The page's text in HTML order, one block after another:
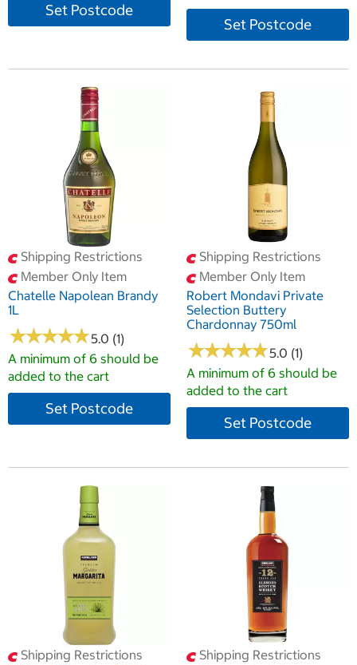
Set Postcode
Set Postcode
Shipping Restrictions
Member Only Item
Chatelle Napolean Brandy
1L
★★★★★
★★★★★5.0 (1)
A minimum of 6 should be
added to the cart
Set Postcode
Shipping Restrictions
Member Only Item
Robert Mondavi Private
Selection Buttery
Chardonnay 750ml
★★★★★
★★★★★5.0 (1)
A minimum of 6 should be
added to the cart
Set Postcode
Shipping Restrictions
Shipping Restrictions